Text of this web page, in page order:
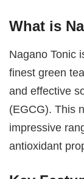
What is
Nagano Tonic
finest green
and effective
(EGCG). This
impressive
antioxidant